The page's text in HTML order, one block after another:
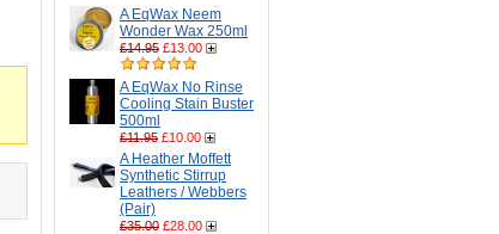
A EqWax Neem
Wonder Wax 250ml
£14.95 £13.00
A EqWax No Rinse
Cooling Stain Buster
500ml
£11.95 £10.00
A Heather Moffett
Synthetic Stirrup
Leathers / Webbers
(Pair)
£35.00 £28.00